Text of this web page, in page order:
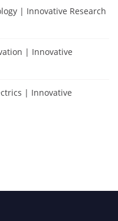
| Innovative Research
| Innovative
| Innovative